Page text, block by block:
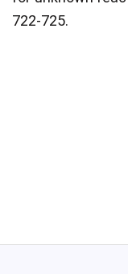
722-725.